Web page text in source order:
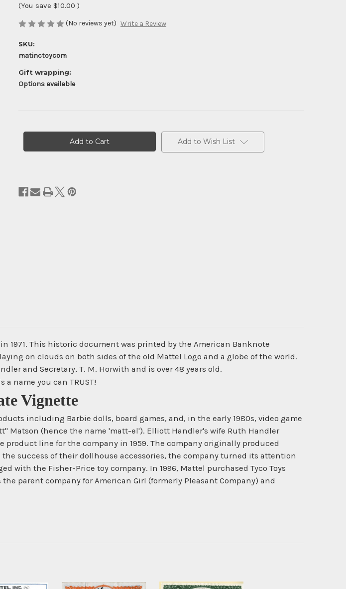
(You save $10.00 )
(No reviews yet) Write a Review
SKU:
matinctoycom
Gift wrapping:
Options available
Add to Wish List
1971. This historic document was printed by the American Banknote
on clouds on both sides of the old Mattel Logo and a globe of the world.
and Secretary, T. M. Horwith and is over 48 years old.
Vignette
including Barbie dolls, board games, and, in the early 1980s, video game
Matson (hence the name 'matt-el'). Elliott Handler's wife Ruth Handler
line for the company in 1959. The company originally produced
success of their dollhouse accessories, the company turned its attention
with the Fisher-Price toy company. In 1996, Mattel purchased Tyco Toys
parent company for American Girl (formerly Pleasant Company) and